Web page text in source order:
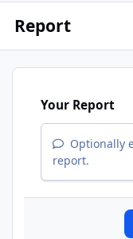
Report
Your Report
Optionally
report.